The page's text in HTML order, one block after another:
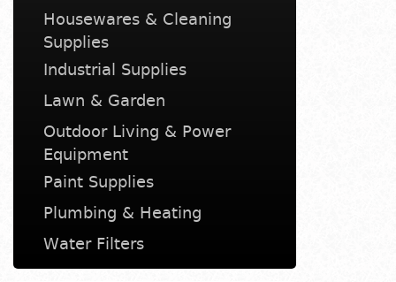
Housewares & Cleaning
Supplies
Industrial Supplies
Lawn & Garden
Outdoor Living & Power
Equipment
Paint Supplies
Plumbing & Heating
Water Filters